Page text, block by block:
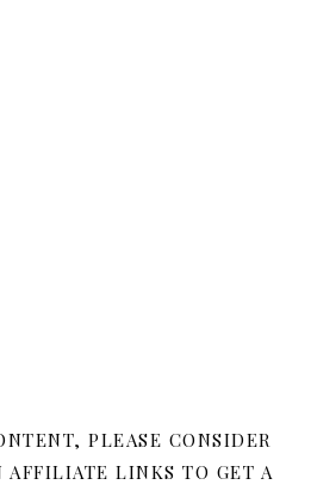
PLEASE CONSIDER
AFFILIATE LINKS TO GET A